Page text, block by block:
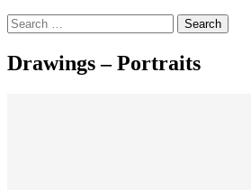
Search
for:
Drawings – Portraits